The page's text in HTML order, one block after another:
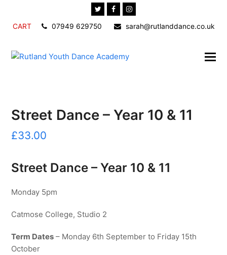
TwitterFacebook
CART 07949 629750 sarah@rutlanddance.co.uk
Street Dance – Year 10 & 11
£33.00
Street Dance – Year 10 & 11
Monday 5pm
Catmose College, Studio 2
Term Dates – Monday 6th September to Friday 15th
October